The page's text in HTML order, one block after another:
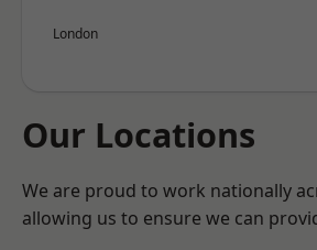
London
Our Locations
We are proud to work nationally
allowing us to ensure we can